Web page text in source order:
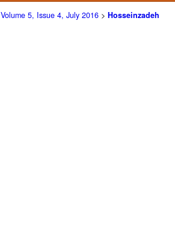
Volume 5, Issue 4, July 2016 > Hosseinzadeh